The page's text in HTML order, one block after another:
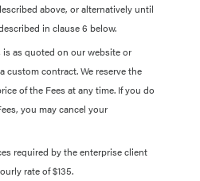
above, or alternatively until
in clause 6 below.
is as quoted on our website or
custom contract. We reserve the
of the Fees at any time. If you do
you may cancel your
required by the enterprise client
rate of $135.